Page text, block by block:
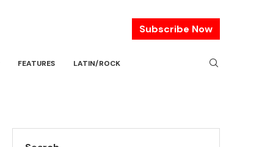
Subscribe Now
FEATURES LATIN/ROCK